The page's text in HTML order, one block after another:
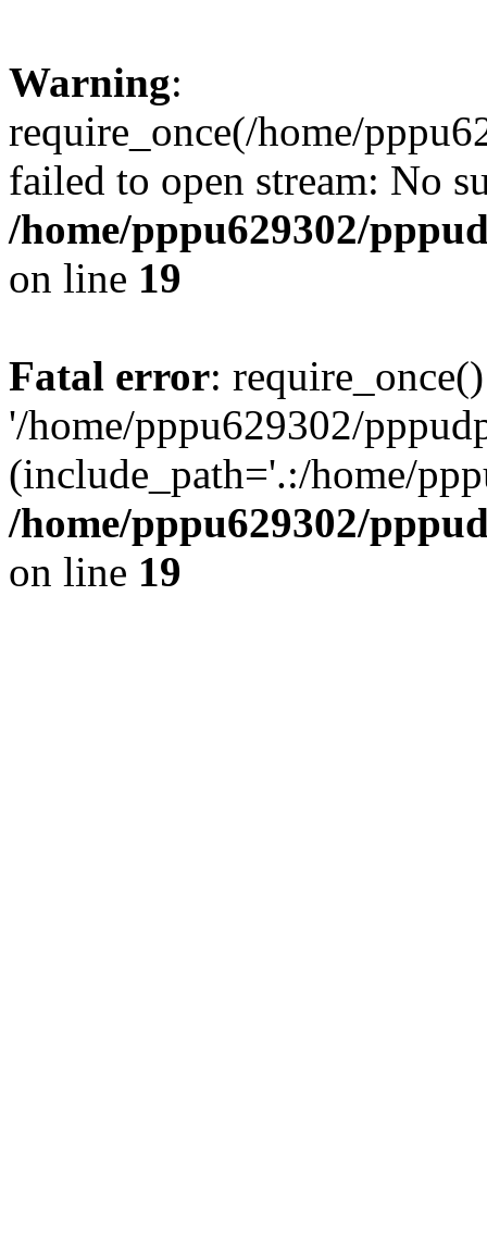
Warning:
require_once(/home/
failed to open stream: No
/home/pppu629302/
on line 19
Fatal error:
'/home/pppu629302/
(include_path='.:/home/
/home/pppu629302/
on line 19